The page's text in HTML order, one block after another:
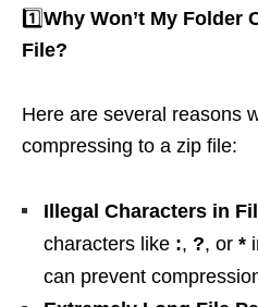
1️⃣ Why Won’t My Folder
File?
Here are several reasons
compressing to a zip file:
Illegal Characters in
characters like :, ?, or *
can prevent